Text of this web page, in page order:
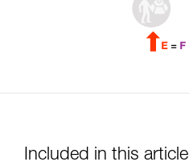
Included in this article